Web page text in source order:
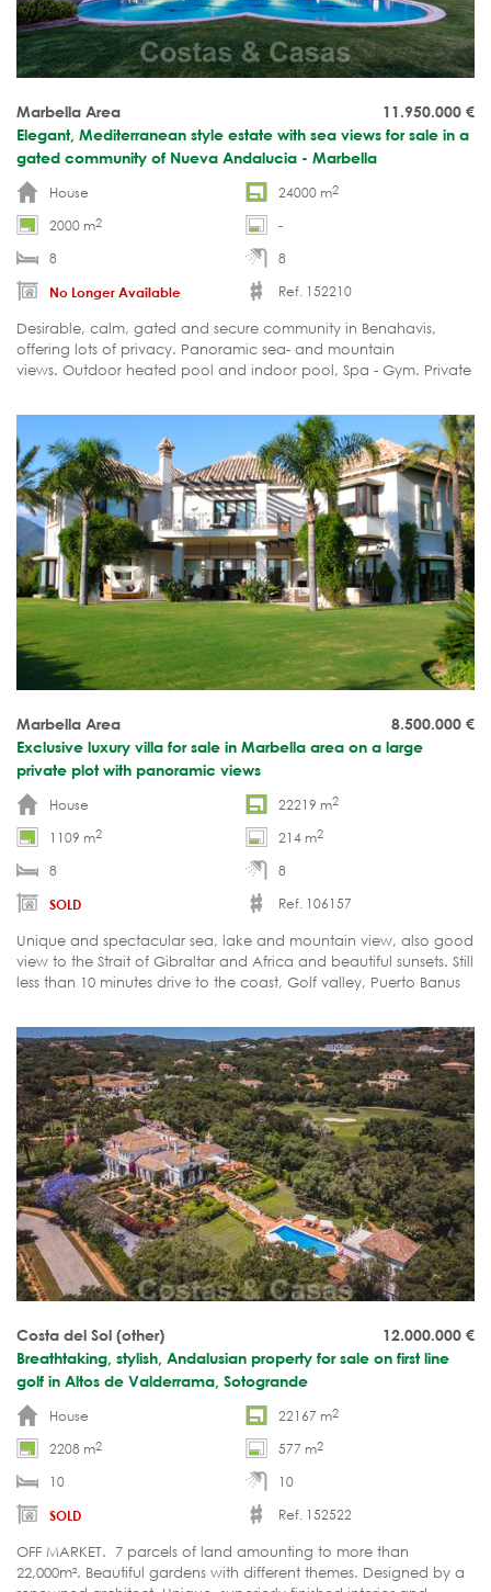
11.950.000 €
Marbella Area
Elegant, Mediterranean style estate with sea views for sale in a
gated community of Nueva Andalucia - Marbella
House
24000 m2
2000 m2
-
8
8
No Longer Available
Ref. 152210
Desirable, calm, gated and secure community in Benahavis,
offering lots of privacy. Panoramic sea- and mountain
views. Outdoor heated pool and indoor pool, Spa - Gym. Private
8.500.000 €
Marbella Area
Exclusive luxury villa for sale in Marbella area on a large
private plot with panoramic views
House
22219 m2
1109 m2 214 m2
8 8
SOLD
Ref. 106157
Unique and spectacular sea, lake and mountain view, also good
view to the Strait of Gibraltar and Africa and beautiful sunsets. Still
less than 10 minutes drive to the coast, Golf valley, Puerto Banus
12.000.000 €
Costa del Sol (other)
Breathtaking, stylish, Andalusian property for sale on first line
golf in Altos de Valderrama, Sotogrande
House
22167 m2
2208 m2 577 m2
10 10
SOLD
Ref. 152522
OFF MARKET. 7 parcels of land amounting to more than
22,000m². Beautiful gardens with different themes. Designed by a